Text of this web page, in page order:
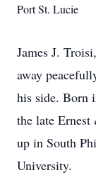
Port St. Lucie
James J.
away
his side. Born
the late
up in South
University.